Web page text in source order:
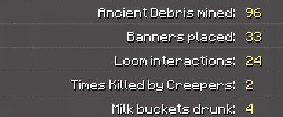
Ancient Debris mined: 96
Banners placed: 33
Loom interactions: 24
Times Killed by Creepers: 2
Milk buckets drunk: 4